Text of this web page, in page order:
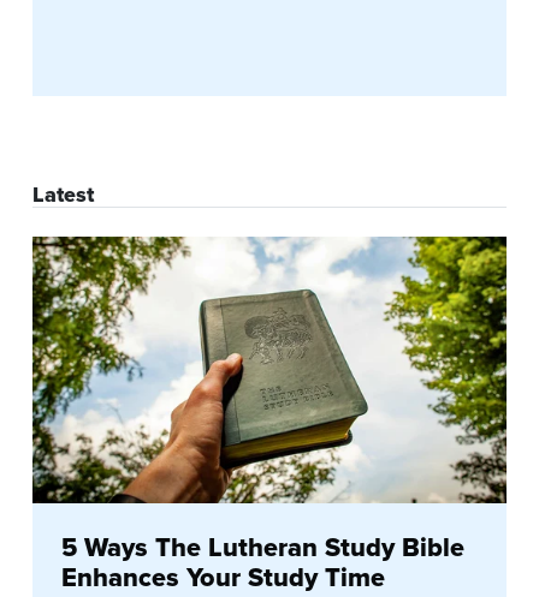
Latest
5 Ways The Lutheran Study Bible
Enhances Your Study Time